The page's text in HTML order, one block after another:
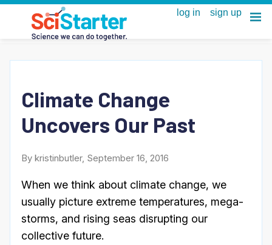
Climate Change
Uncovers Our Past
By kristinbutler, September 16, 2016
When we think about climate change, we
usually picture extreme temperatures, mega-
storms, and rising seas disrupting our
collective future.